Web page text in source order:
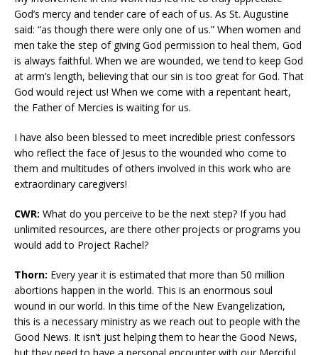
God’s mercy and tender care of each of us. As St. Augustine
said: “as though there were only one of us.” When women and
men take the step of giving God permission to heal them, God
is always faithful. When we are wounded, we tend to keep God
at arm’s length, believing that our sin is too great for God. That
God would reject us! When we come with a repentant heart,
the Father of Mercies is waiting for us.
I have also been blessed to meet incredible priest confessors
who reflect the face of Jesus to the wounded who come to
them and multitudes of others involved in this work who are
extraordinary caregivers!
CWR: What do you perceive to be the next step? If you had
unlimited resources, are there other projects or programs you
would add to Project Rachel?
Thorn: Every year it is estimated that more than 50 million
abortions happen in the world. This is an enormous soul
wound in our world. In this time of the New Evangelization,
this is a necessary ministry as we reach out to people with the
Good News. It isn’t just helping them to hear the Good News,
but they need to have a personal encounter with our Merciful